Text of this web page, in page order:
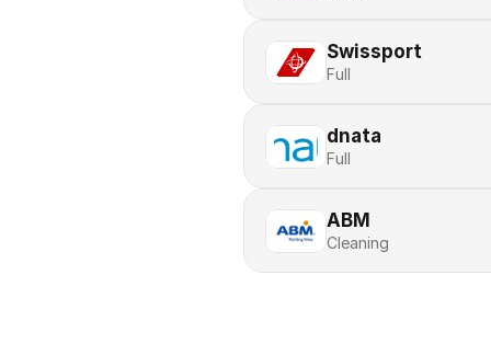
Swissport
Full
dnata
Full
ABM
Cleaning